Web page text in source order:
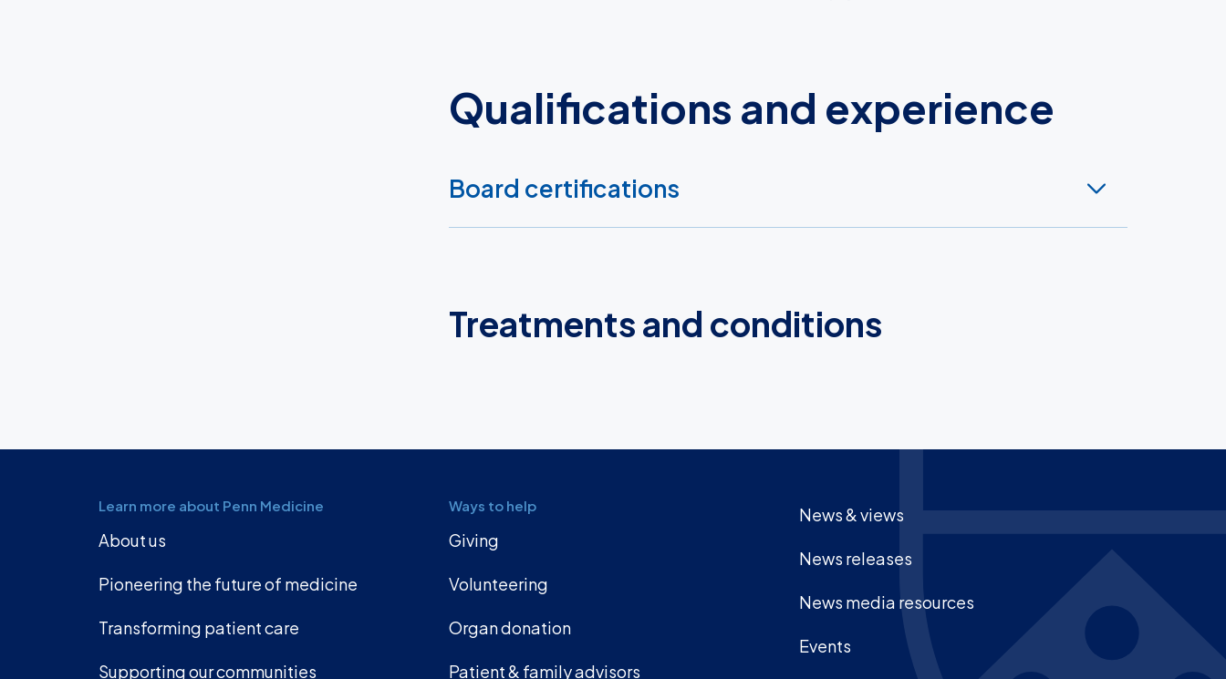
Qualifications and experience
Board certifications
Treatments and conditions
Learn more about Penn Medicine
About us
Pioneering the future of medicine
Transforming patient care
Supporting our communities
Ways to help
Giving
Volunteering
Organ donation
Patient & family advisors
News & views
News releases
News media resources
Events